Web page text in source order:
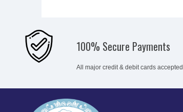
100% Secure Payments
All major credit & debit cards accepted